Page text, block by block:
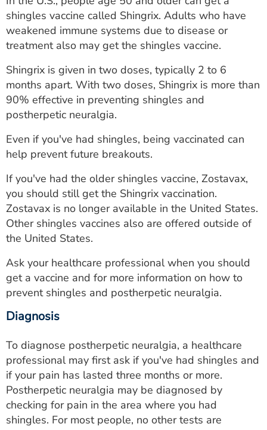
shingles vaccine called Shingrix. Adults who have
weakened immune systems due to disease or
treatment also may get the shingles vaccine.
Shingrix is given in two doses, typically 2 to 6
months apart. With two doses, Shingrix is more than
90% effective in preventing shingles and
postherpetic neuralgia.
Even if you've had shingles, being vaccinated can
help prevent future breakouts.
If you've had the older shingles vaccine, Zostavax,
you should still get the Shingrix vaccination.
Zostavax is no longer available in the United States.
Other shingles vaccines also are offered outside of
the United States.
Ask your healthcare professional when you should
get a vaccine and for more information on how to
prevent shingles and postherpetic neuralgia.
Diagnosis
To diagnose postherpetic neuralgia, a healthcare
professional may first ask if you've had shingles and
if your pain has lasted three months or more.
Postherpetic neuralgia may be diagnosed by
checking for pain in the area where you had
shingles. For most people, no other tests are